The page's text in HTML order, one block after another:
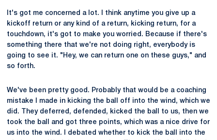
It's got me concerned a lot. I think anytime you give up a
kickoff return or any kind of a return, kicking return, for a
touchdown, it's got to make you worried. Because if there's
something there that we're not doing right, everybody is
going to see it. "Hey, we can return one on these guys," and
so forth.
We've been pretty good. Probably that would be a coaching
mistake I made in kicking the ball off into the wind, which we
did. They deferred, defended, kicked the ball to us, then we
took the ball and got three points, which was a nice drive for
us into the wind. I debated whether to kick the ball into the